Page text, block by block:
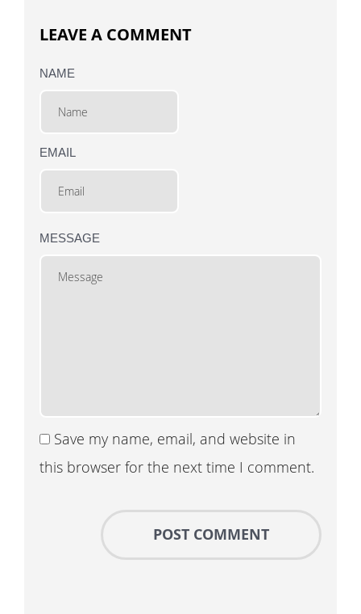
LEAVE A COMMENT
NAME
EMAIL
MESSAGE
Save my name, email, and website in
this browser for the next time I comment.